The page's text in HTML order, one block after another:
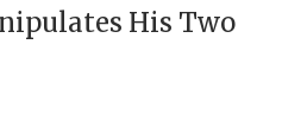
His Two